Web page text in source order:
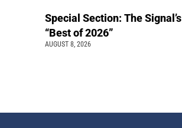
Special Section: The Signal’s
“Best of 2026”
AUGUST 8, 2026